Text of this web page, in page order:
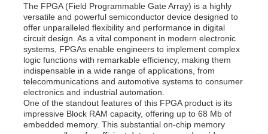
The FPGA (Field Programmable Gate Array) is a highly
versatile and powerful semiconductor device designed to
offer unparalleled flexibility and performance in digital
circuit design. As a vital component in modern electronic
systems, FPGAs enable engineers to implement complex
logic functions with remarkable efficiency, making them
indispensable in a wide range of applications, from
telecommunications and automotive systems to consumer
electronics and industrial automation.
One of the standout features of this FPGA product is its
impressive Block RAM capacity, offering up to 68 Mb of
embedded memory. This substantial on-chip memory